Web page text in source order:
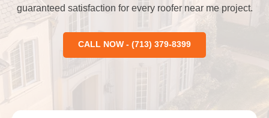
guaranteed satisfaction for every roofer near me project.
CALL NOW - (713) 379-8399